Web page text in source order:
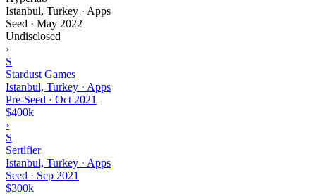
Istanbul, Turkey · Apps
Seed · May 2022
Undisclosed
›
S
Stardust Games
Istanbul, Turkey · Apps
Pre-Seed · Oct 2021
$400k
›
S
Sertifier
Istanbul, Turkey · Apps
Seed · Sep 2021
$300k